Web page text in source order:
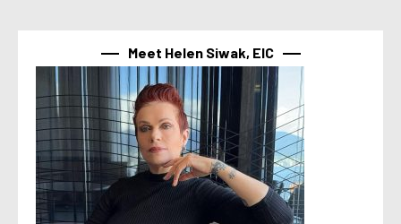
Meet Helen Siwak, EIC